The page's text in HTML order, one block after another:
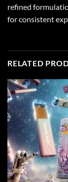
refined
for consistent
RELATED